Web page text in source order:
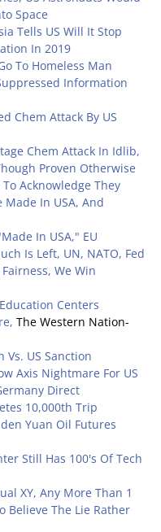
Space
Tells US Will It Stop
In 2019
To Homeless Man
Information
Chem Attack By US
Chem Attack In Idlib,
Proven Otherwise
Acknowledge They
Made In USA, And
In USA," EU
Is Left, UN, NATO, Fed
We Win
Centers
The Western Nation-
US Sanction
Axis Nightmare For US
Direct
10,000th Trip
Yuan Oil Futures
Still Has 100's Of Tech
XY, Any More Than 1
Believe The Lie Rather